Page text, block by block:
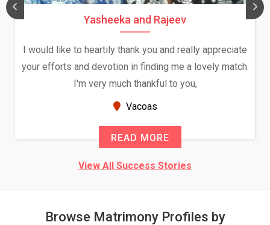
Yasheeka and Rajeev
I would like to heartily thank you and really appreciate
your efforts and devotion in finding me a lovely match.
I'm very much thankful to you,
Vacoas
READ MORE
View All Success Stories
Browse Matrimony Profiles by